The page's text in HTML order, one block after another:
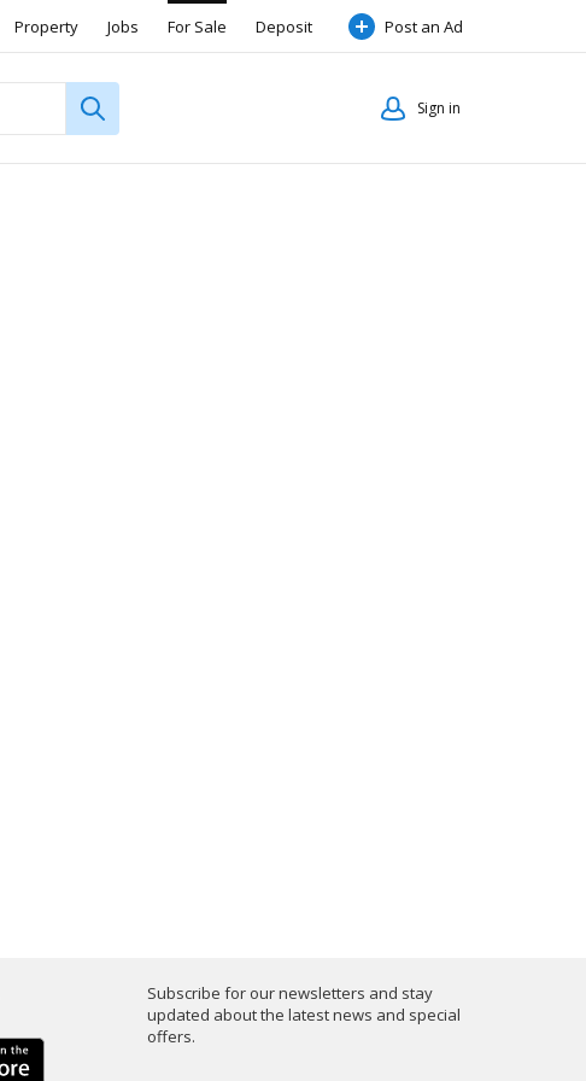
Property Jobs For Sale Deposit Post an Ad
Sign in
Subscribe for our newsletters and stay
updated about the latest news and special
offers.